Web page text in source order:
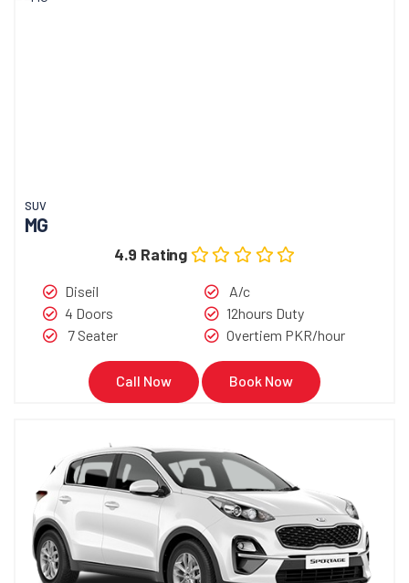
SUV
MG
4.9 Rating
Diseil
4 Doors
7 Seater
A/c
12hours Duty
Overtiem PKR/hour
Call Now Book Now